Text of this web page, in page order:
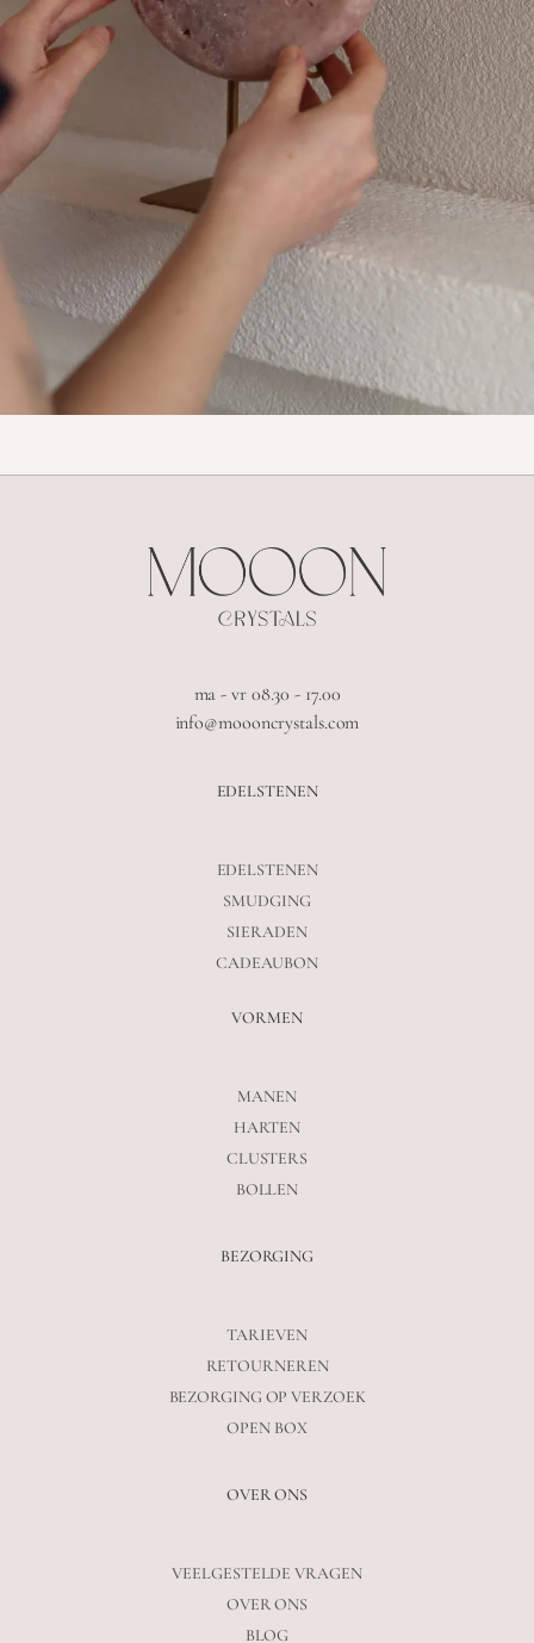
ma - vr 08.30 - 17.00
info@moooncrystals.com
EDELSTENEN
EDELSTENEN
SMUDGING
SIERADEN
CADEAUBON
VORMEN
MANEN
HARTEN
CLUSTERS
BOLLEN
BEZORGING
TARIEVEN
RETOURNEREN
BEZORGING OP VERZOEK
OPEN BOX
OVER ONS
VEELGESTELDE VRAGEN
OVER ONS
BLOG